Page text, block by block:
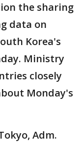
the sharing
data on
Korea's
Ministry
closely
Monday's
Adm.